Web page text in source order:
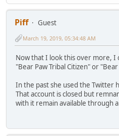
Piff
Guest
March 19, 2019, 05:34:48 AM
Now that I look this over more, I
"Bear Paw Tribal Citizen" or
In the past she used the Twitter
That account is closed but
with it remain available through